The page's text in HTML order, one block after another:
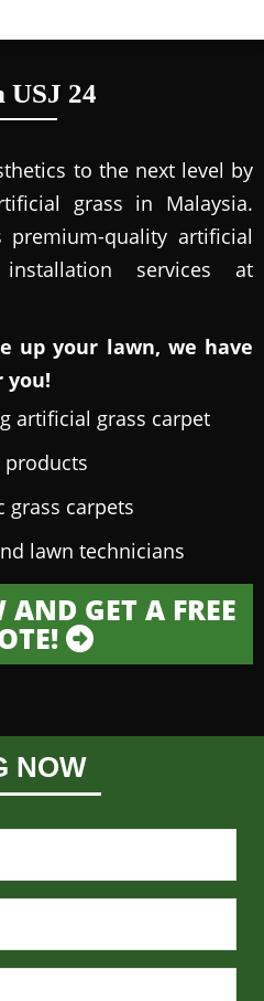
24
to the next level by
grass in Malaysia.
premium-quality artificial
services at
up your lawn, we have
artificial grass carpet
products
grass carpets
lawn technicians
GET A FREE
NOW